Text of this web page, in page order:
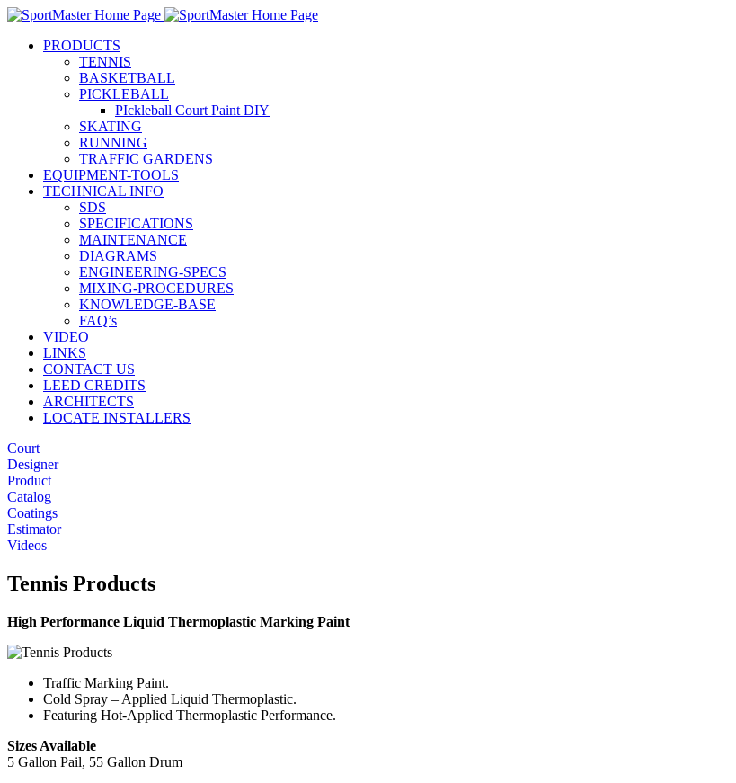
PRODUCTS
TENNIS
BASKETBALL
PICKLEBALL
PIckleball Court Paint DIY
SKATING
RUNNING
TRAFFIC GARDENS
EQUIPMENT-TOOLS
TECHNICAL INFO
SDS
SPECIFICATIONS
MAINTENANCE
DIAGRAMS
ENGINEERING-SPECS
MIXING-PROCEDURES
KNOWLEDGE-BASE
FAQ’s
VIDEO
LINKS
CONTACT US
LEED CREDITS
ARCHITECTS
LOCATE INSTALLERS
Court
Designer
Product
Catalog
Coatings
Estimator
Videos
Tennis Products
High Performance Liquid Thermoplastic Marking Paint
Traffic Marking Paint.
Cold Spray – Applied Liquid Thermoplastic.
Featuring Hot-Applied Thermoplastic Performance.
Sizes Available
5 Gallon Pail, 55 Gallon Drum